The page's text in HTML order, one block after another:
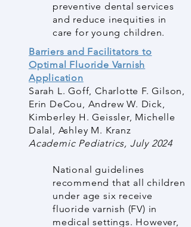
preventive dental services
and reduce inequities in
care for young children.
Barriers and Facilitators to
Optimal Fluoride Varnish
Application
Sarah L. Goff, Charlotte F. Gilson,
Erin DeCou, Andrew W. Dick,
Kimberley H. Geissler, Michelle
Dalal, Ashley M. Kranz
Academic Pediatrics, July 2024
National guidelines
recommend that all children
under age six receive
fluoride varnish (FV) in
medical settings. However,